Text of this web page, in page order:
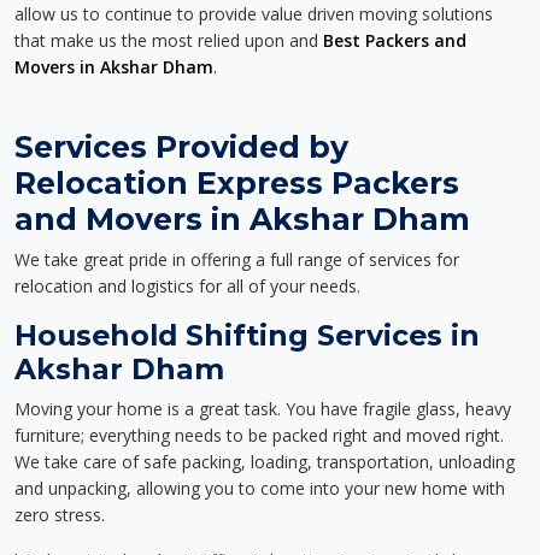
allow us to continue to provide value driven moving solutions
that make us the most relied upon and Best Packers and
Movers in Akshar Dham.
Services Provided by
Relocation Express Packers
and Movers in Akshar Dham
We take great pride in offering a full range of services for
relocation and logistics for all of your needs.
Household Shifting Services in
Akshar Dham
Moving your home is a great task. You have fragile glass, heavy
furniture; everything needs to be packed right and moved right.
We take care of safe packing, loading, transportation, unloading
and unpacking, allowing you to come into your new home with
zero stress.